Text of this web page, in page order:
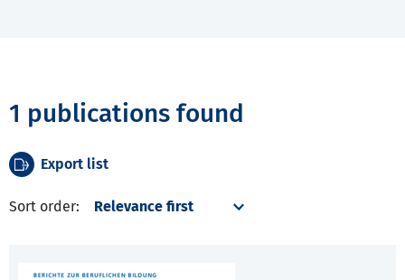
1 publications found
Export list
Sort order: